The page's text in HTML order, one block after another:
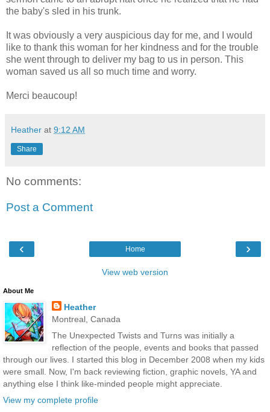
the baby's sled in his trunk.
It was obviously a very auspicious day for me, and I would
like to thank this woman for her kindness and for the trouble
she went through to deliver my bag to us in person. This
woman saved us all so much time and worry.
Merci beaucoup!
Heather at 9:12 AM
Share
No comments:
Post a Comment
‹ ›
Home
View web version
About Me
Heather
Montreal, Canada
The Unexpected Twists and Turns was initially a
reflection of the people, events and books that passed
through our lives. I started this blog in December 2008 when my kids
were small. Now, I'm back reviewing fiction, graphic novels, YA and
anything else I think like-minded people might appreciate.
View my complete profile